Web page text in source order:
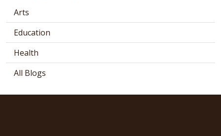
Arts
Education
Health
All Blogs